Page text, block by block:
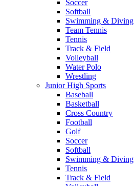
Soccer
Softball
Swimming & Diving
Team Tennis
Tennis
Track & Field
Volleyball
Water Polo
Wrestling
Junior High Sports
Baseball
Basketball
Cross Country
Football
Golf
Soccer
Softball
Swimming & Diving
Tennis
Track & Field